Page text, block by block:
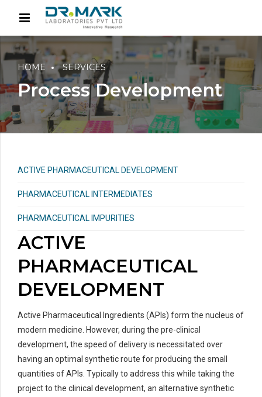
HOME SERVICES
Process Development
ACTIVE PHARMACEUTICAL DEVELOPMENT
PHARMACEUTICAL INTERMEDIATES
PHARMACEUTICAL IMPURITIES
ACTIVE
PHARMACEUTICAL
DEVELOPMENT
Active Pharmaceutical Ingredients (APIs) form the nucleus of
modern medicine. However, during the pre-clinical
development, the speed of delivery is necessitated over
having an optimal synthetic route for producing the small
quantities of APIs. Typically to address this while taking the
project to the clinical development, an alternative synthetic